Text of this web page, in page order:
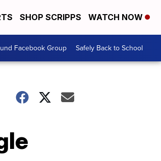
SHOP SCRIPPS WATCH NOW
Facebook Group Safely Back to School